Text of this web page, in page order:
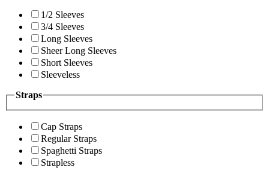
1/2 Sleeves
3/4 Sleeves
Long Sleeves
Sheer Long Sleeves
Short Sleeves
Sleeveless
Straps
Cap Straps
Regular Straps
Spaghetti Straps
Strapless